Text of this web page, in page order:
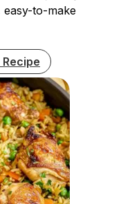
easy-to-make
Recipe